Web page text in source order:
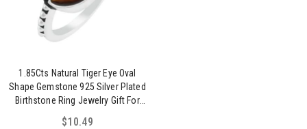
1.85Cts Natural Tiger Eye Oval
Shape Gemstone 925 Silver Plated
Birthstone Ring Jewelry Gift For
Women
$10.49